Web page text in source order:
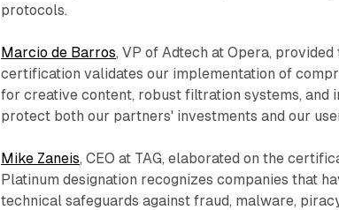
protocols.
Marcio de Barros, VP of Adtech at Opera,
certification validates our implementation of
for creative content, robust filtration systems, and
protect both our partners' investments and our
Mike Zaneis, CEO at TAG, elaborated on the
Platinum designation recognizes companies that
technical safeguards against fraud, malware,